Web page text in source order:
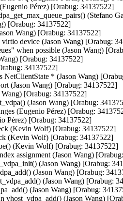
Pérez) [Orabug: 34137522]
(Stefano
[Orabug: 34137522]
Wang) [Orabug: 34137522]
device (Jason Wang) [Orabug:
when possible (Jason Wang)
[Orabug: 34137522]
34137522]
NetClientState * (Jason Wang)
(Jason Wang) [Orabug: 34137522]
Wang) [Orabug: 34137522]
(Jason Wang) [Orabug:
(Eugenio Pérez) [Orabug:
Pérez) [Orabug: 34137522]
(Kevin Wolf) [Orabug: 34137522]
(Kevin Wolf) [Orabug: 34137522]
(Kevin Wolf) [Orabug: 34137522]
assignment (Jason Wang)
(Jason Wang) [Orabug:
(Jason Wang) [Orabug:
(Jason Wang) [Orabug:
(Jason Wang) [Orabug:
vhost_vdpa_add() (Jason Wang)